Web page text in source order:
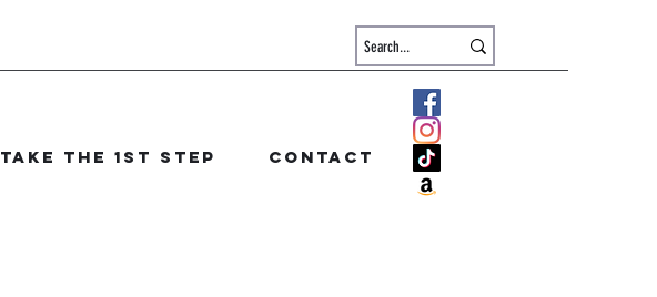
Take the 1st step Contact